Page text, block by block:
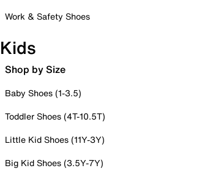
Work & Safety Shoes
Kids
Shop by Size
Baby Shoes (1-3.5)
Toddler Shoes (4T-10.5T)
Little Kid Shoes (11Y-3Y)
Big Kid Shoes (3.5Y-7Y)